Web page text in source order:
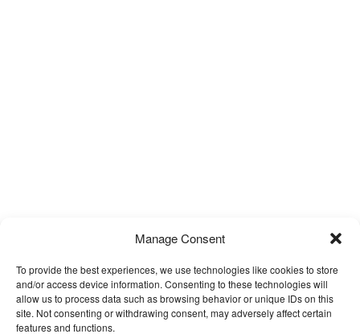
Manage Consent
To provide the best experiences, we use technologies like cookies to store
and/or access device information. Consenting to these technologies will
allow us to process data such as browsing behavior or unique IDs on this
site. Not consenting or withdrawing consent, may adversely affect certain
features and functions.